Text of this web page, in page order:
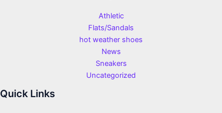
Athletic
Flats/Sandals
hot weather shoes
News
Sneakers
Uncategorized
Quick Links